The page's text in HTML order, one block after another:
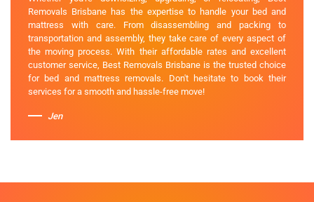
Removals Brisbane has the expertise to handle your bed and
mattress with care. From disassembling and packing to
transportation and assembly, they take care of every aspect of
the moving process. With their affordable rates and excellent
customer service, Best Removals Brisbane is the trusted choice
for bed and mattress removals. Don't hesitate to book their
services for a smooth and hassle-free move!
Jen